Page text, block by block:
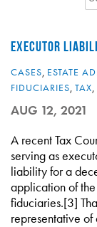
EXECUTOR
CASES, ESTATE
FIDUCIARIES, TAX,
AUG 12, 2021
A recent Tax
serving as
liability for a
application of
fiduciaries.[3]
representative